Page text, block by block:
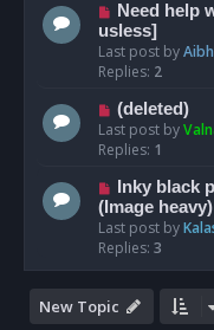
Need help
usless]
Last post by
Replies: 2
(deleted)
Last post by
Replies: 1
Inky black
(Image heavy)
Last post by
Replies: 3
New Topic